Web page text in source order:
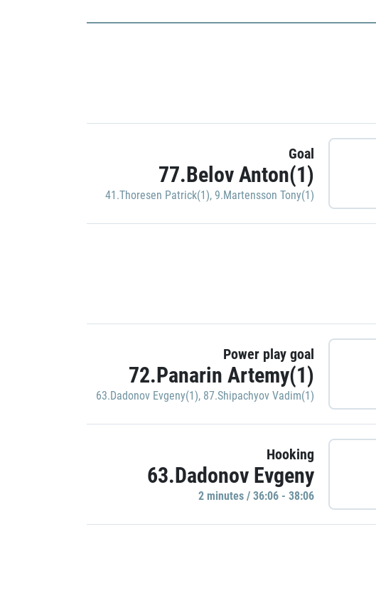
Goal
77.Belov Anton(1)
41.Thoresen Patrick(1), 9.Martensson Tony(1)
Power play goal
72.Panarin Artemy(1)
63.Dadonov Evgeny(1), 87.Shipachyov Vadim(1)
Hooking
63.Dadonov Evgeny
2 minutes / 36:06 - 38:06